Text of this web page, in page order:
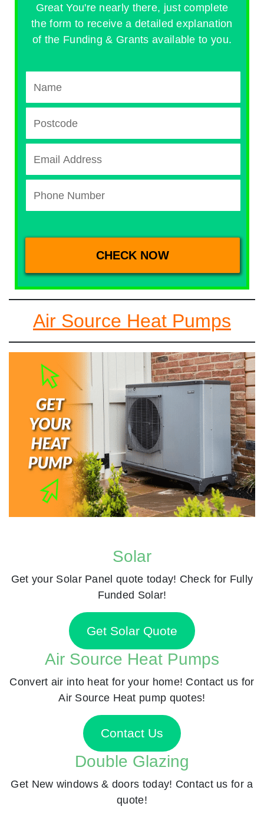
Great You're nearly there, just complete
the form to receive a detailed explanation
of the Funding & Grants available to you.
Air Source Heat Pumps
Solar
Get your Solar Panel quote today! Check for Fully
Funded Solar!
Get Solar Quote
Air Source Heat Pumps
Convert air into heat for your home! Contact us for
Air Source Heat pump quotes!
Contact Us
Double Glazing
Get New windows & doors today! Contact us for a
quote!